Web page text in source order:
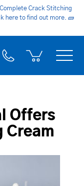
Crack Stitching
here to find out more. 🧱
Offers
Cream